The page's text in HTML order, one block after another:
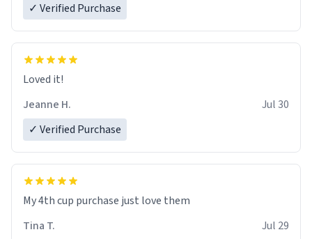
✓ Verified Purchase
Loved it!
Jeanne H.
Jul 30
✓ Verified Purchase
My 4th cup purchase just love them
Tina T.
Jul 29